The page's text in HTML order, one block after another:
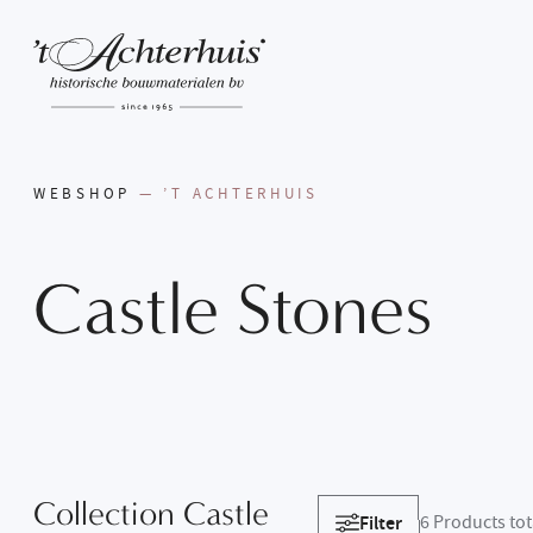
WEBSHOP — ’T ACHTERHUIS
Castle Stones
Collection Castle Filter 6Products